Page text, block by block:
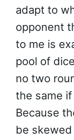
adapt to
opponent
to me is
pool of
no two
the same
Because
be